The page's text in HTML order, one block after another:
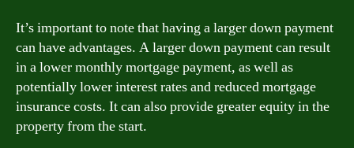
It’s important to note that having a larger down payment
can have advantages. A larger down payment can result
in a lower monthly mortgage payment, as well as
potentially lower interest rates and reduced mortgage
insurance costs. It can also provide greater equity in the
property from the start.